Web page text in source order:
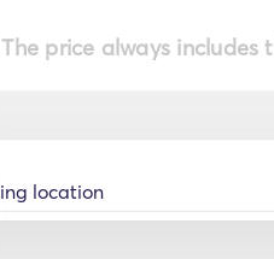
| The price always includes